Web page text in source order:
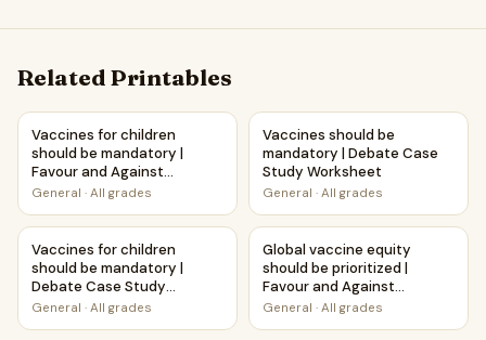
Related Printables
Vaccines for children should be mandatory | Favour and
Vaccines for children
should be mandatory |
Favour and Against
Worksheet Printable
General · All grades
Vaccines should be
Vaccines should be
mandatory | Debate Case
Study Worksheet
General · All grades
Vaccines for children should be mandatory | Debate Case
Vaccines for children
should be mandatory |
Debate Case Study
Worksheet
General · All grades
Global vaccine equity
Global vaccine equity
should be prioritized |
Favour and Against
Worksheet Printable
General · All grades